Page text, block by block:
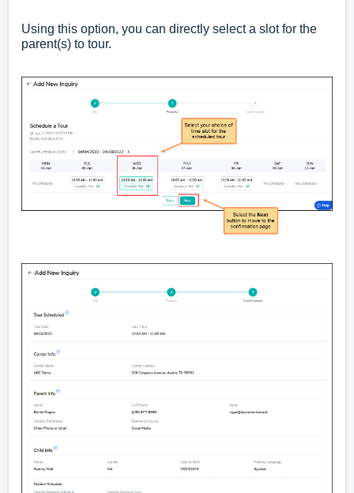
Using this option, you can directly select a slot for the
parent(s) to tour.